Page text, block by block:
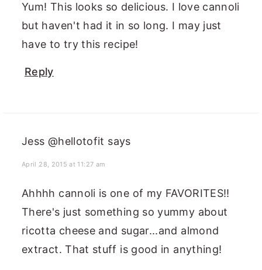
Yum! This looks so delicious. I love cannoli
but haven't had it in so long. I may just
have to try this recipe!
Reply
Jess @hellotofit says
April 28, 2015 at 11:27 am
Ahhhh cannoli is one of my FAVORITES!!
There's just something so yummy about
ricotta cheese and sugar...and almond
extract. That stuff is good in anything!